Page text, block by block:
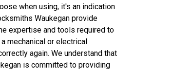
when using, it's an indication
Waukegan provide
expertise and tools required to
mechanical or electrical
again. We understand that
is committed to providing